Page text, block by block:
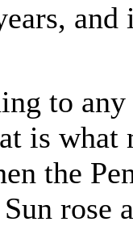
to
is what
the